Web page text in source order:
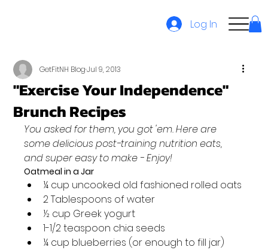
Log In
"Exercise Your Independence"
Brunch Recipes
GetFitNH BlogJul 9, 2013
You asked for them, you got 'em. Here are
some delicious post-training nutrition eats,
and super easy to make - Enjoy!
Oatmeal in a Jar
¼ cup uncooked old fashioned rolled oats
2 Tablespoons of water
½ cup Greek yogurt
1-1/2 teaspoon chia seeds
¼ cup blueberries (or enough to fill jar)